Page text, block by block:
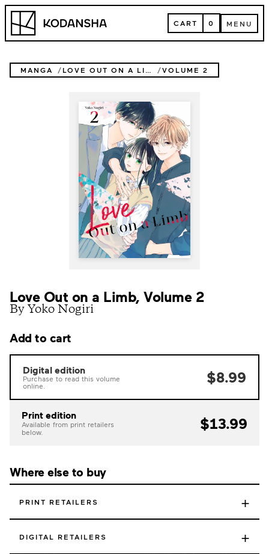
Skip
content
Kodansha CART
CART 0 MENU
MENU
MANGA LOVE OUT ON A LIMB VOLUME 2
Love Out on a Limb, Volume 2
By Yoko Nogiri
Add to cart
Digital edition
Purchase to read this volume
online.
$8.99
Print edition
Available from print retailers
below.
$13.99
Where else to buy
PRINT RETAILERS +
DIGITAL RETAILERS +